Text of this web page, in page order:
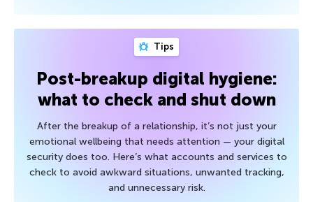
Tips
Post-breakup digital hygiene:
what to check and shut down
After the breakup of a relationship, it’s not just your
emotional wellbeing that needs attention — your digital
security does too. Here’s what accounts and services to
check to avoid awkward situations, unwanted tracking,
and unnecessary risk.